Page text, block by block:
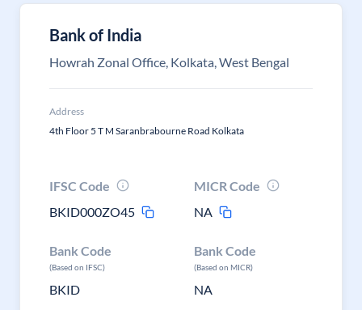
Bank of India
Howrah Zonal Office, Kolkata, West Bengal
Address
4th Floor 5 T M Saranbrabourne Road Kolkata
IFSC Code
BKID000ZO45
MICR Code
NA
Bank Code
(Based on IFSC)
BKID
Bank Code
(Based on MICR)
NA